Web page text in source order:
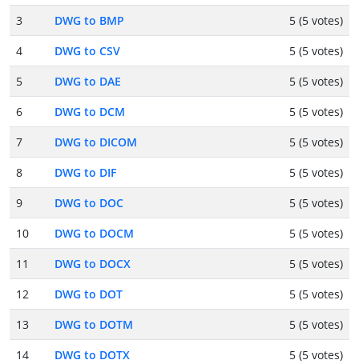
3
DWG to BMP
5 (5 votes)
4
DWG to CSV
5 (5 votes)
5
DWG to DAE
5 (5 votes)
6
DWG to DCM
5 (5 votes)
7
DWG to DICOM
5 (5 votes)
8
DWG to DIF
5 (5 votes)
9
DWG to DOC
5 (5 votes)
10
DWG to DOCM
5 (5 votes)
11
DWG to DOCX
5 (5 votes)
12
DWG to DOT
5 (5 votes)
13
DWG to DOTM
5 (5 votes)
14
DWG to DOTX
5 (5 votes)